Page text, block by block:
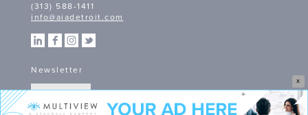
X
(313) 588-1411
info@aiadetroit.com
Newsletter